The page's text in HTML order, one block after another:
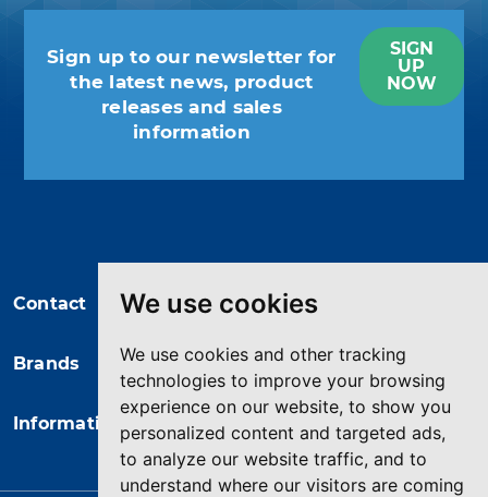
We use cookies
We use cookies and other tracking
technologies to improve your browsing
experience on our website, to show you
personalized content and targeted ads,
to analyze our website traffic, and to
understand where our visitors are coming
Sign up to our newsletter for
the latest news, product
releases and sales
information
SIGN
UP
NOW
Contact
Brands
Information